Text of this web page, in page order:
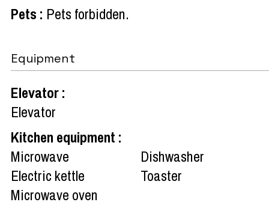
Pets : Pets forbidden
Equipment
Elevator:
Elevator
Kitchen equipment :
Microwave
Dishwasher
Electric kettle
Toaster
Microwave oven